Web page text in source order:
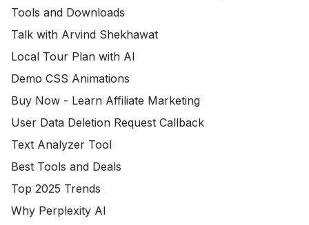
Tools and Downloads
Talk with Arvind Shekhawat
Local Tour Plan with AI
Demo CSS Animations
Buy Now - Learn Affiliate Marketing
User Data Deletion Request Callback
Text Analyzer Tool
Best Tools and Deals
Top 2025 Trends
Why Perplexity AI